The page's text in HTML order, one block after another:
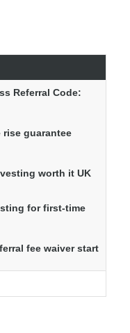
Referral Code:
guarantee
worth it UK
for first-time
fee waiver start